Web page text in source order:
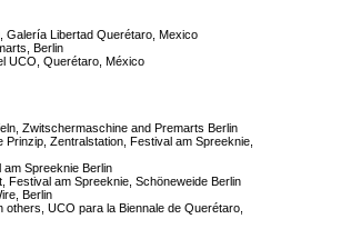
Galería Libertad Querétaro, Mexico
Berlin
UCO, Querétaro, México
Zwitschermaschine and Premarts Berlin
Prinzip, Zentralstation, Festival am Spreeknie,
Spreeknie Berlin
Festival am Spreeknie, Schöneweide Berlin
Berlin
others, UCO para la Biennale de Querétaro,